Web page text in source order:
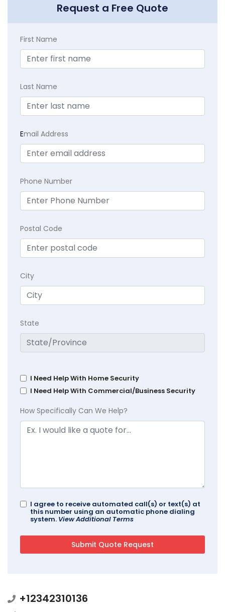
Request a Free Quote
First Name
Last Name
Email Address
Phone Number
Postal Code
City
State
I Need Help With Home Security
I Need Help With Commercial/Business Security
How Specifically Can We Help?
I agree to receive automated call(s) or text(s) at
this number using an automatic phone dialing
system. View Additional Terms
+12342310136